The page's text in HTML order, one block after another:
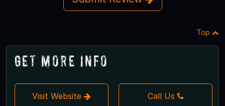
Top
Get More Info
Visit Website Call Us